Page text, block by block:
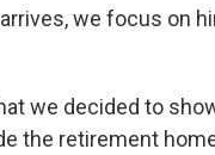
we focus on
we decided to
the retirement